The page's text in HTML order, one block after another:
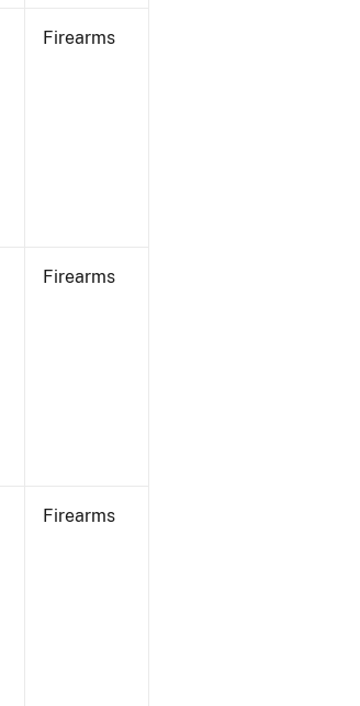
Firearms
Firearms
Firearms